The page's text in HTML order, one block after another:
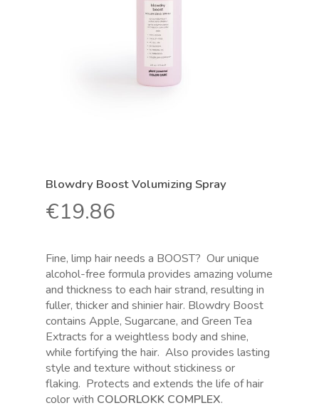
Blowdry Boost Volumizing Spray
€19.86
Fine, limp hair needs a BOOST? Our unique
alcohol-free formula provides amazing volume
and thickness to each hair strand, resulting in
fuller, thicker and shinier hair. Blowdry Boost
contains Apple, Sugarcane, and Green Tea
Extracts for a weightless body and shine,
while fortifying the hair. Also provides lasting
style and texture without stickiness or
flaking. Protects and extends the life of hair
color with COLORLOKK COMPLEX.